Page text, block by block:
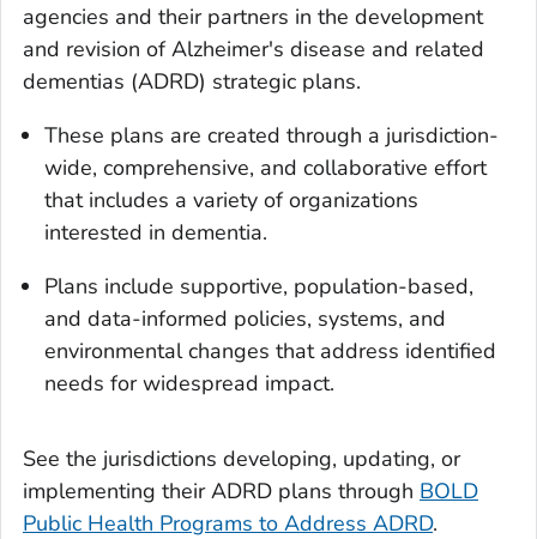
agencies and their partners in the development
and revision of Alzheimer's disease and related
dementias (ADRD) strategic plans.
These plans are created through a jurisdiction-
wide, comprehensive, and collaborative effort
that includes a variety of organizations
interested in dementia.
Plans include supportive, population-based,
and data-informed policies, systems, and
environmental changes that address identified
needs for widespread impact.
See the jurisdictions developing, updating, or
implementing their ADRD plans through BOLD
Public Health Programs to Address ADRD.